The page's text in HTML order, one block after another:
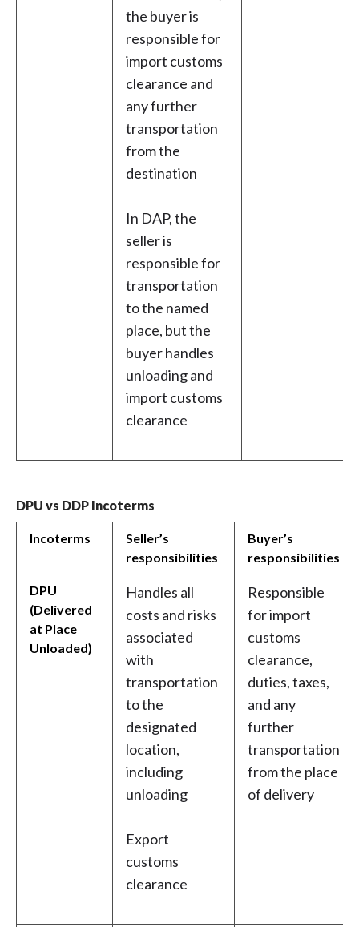
the buyer is
responsible for
import customs
clearance and
any further
transportation
from the
destination
In DAP, the
seller is
responsible for
transportation
to the named
place, but the
buyer handles
unloading and
import customs
clearance
DPU vs DDP Incoterms
Incoterms
Seller’s
responsibilities
Buyer’s
responsibilities
DPU
(Delivered
at Place
Unloaded)
Handles all
costs and risks
associated
with
transportation
to the
designated
location,
including
unloading
Export
customs
clearance
Responsible
for import
customs
clearance,
duties, taxes,
and any
further
transportation
from the place
of delivery